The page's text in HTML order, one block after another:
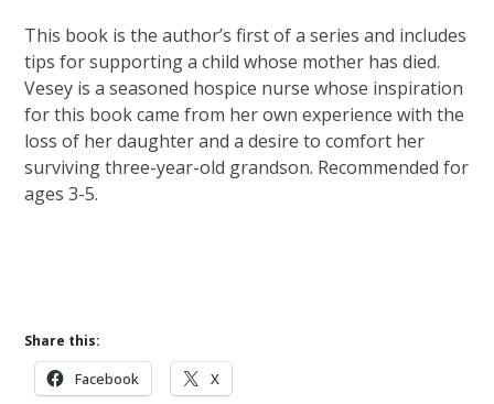
This book is the author’s first of a series and includes
tips for supporting a child whose mother has died.
Vesey is a seasoned hospice nurse whose inspiration
for this book came from her own experience with the
loss of her daughter and a desire to comfort her
surviving three-year-old grandson. Recommended for
ages 3-5.
Share this:
Facebook X